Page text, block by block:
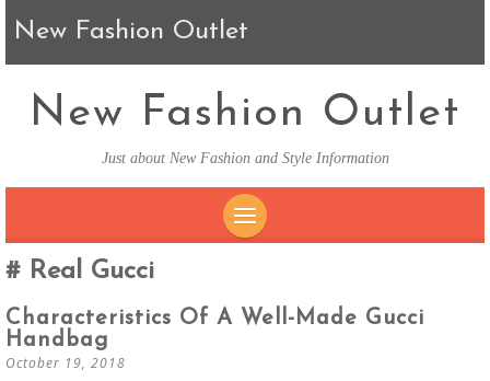
New Fashion Outlet
New Fashion Outlet
Just about New Fashion and Style Information
Real Gucci
Characteristics Of A Well-Made Gucci
Handbag
October 19, 2018